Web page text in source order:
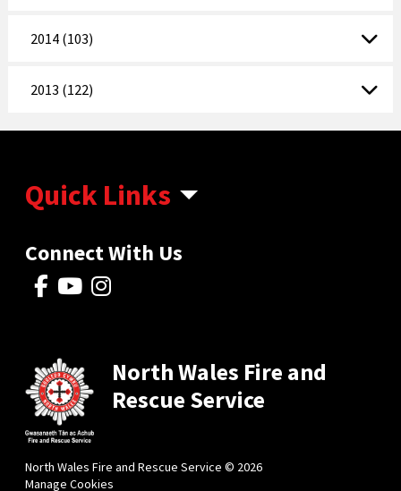
2014 (103)
2013 (122)
Quick Links
Connect With Us
North Wales Fire and
Rescue Service
North Wales Fire and Rescue Service © 2026
Manage Cookies